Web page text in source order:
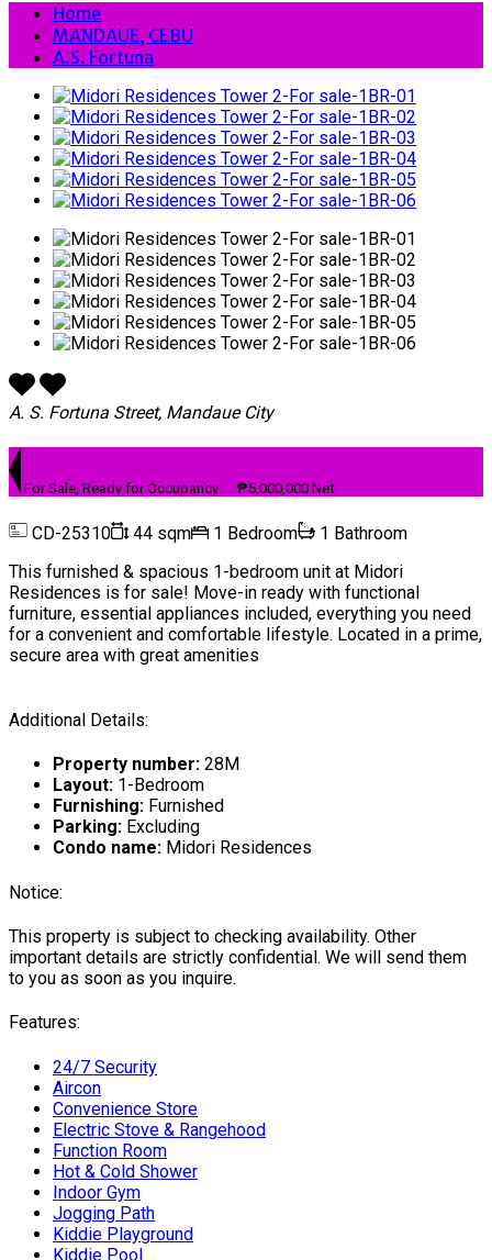
Home
MANDAUE, CEBU
A.S. Fortuna
A. S. Fortuna Street, Mandaue City
For Sale, Ready for Occupancy ₱5,000,000 Net
CD-25310 44 sqm 1 Bedroom
1 Bathroom
This furnished & spacious 1-bedroom unit at Midori
Residences is for sale! Move-in ready with functional
furniture, essential appliances included, everything you need
for a convenient and comfortable lifestyle. Located in a prime,
secure area with great amenities
Additional Details:
Property number: 28M
Layout: 1-Bedroom
Furnishing: Furnished
Parking: Excluding
Condo name: Midori Residences
Notice:
This property is subject to checking availability. Other
important details are strictly confidential. We will send them
to you as soon as you inquire.
Features:
24/7 Security
Aircon
Convenience Store
Electric Stove & Rangehood
Function Room
Hot & Cold Shower
Indoor Gym
Jogging Path
Kiddie Playground
Kiddie Pool